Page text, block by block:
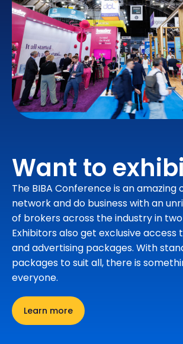
Want to
The BIBA Conference is an
network and do business with an
of brokers across the industry in two
Exhibitors also get exclusive access
and advertising packages. With
packages to suit all, there is
everyone.
Learn more